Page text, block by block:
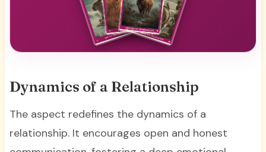
Dynamics of a Relationship
The aspect redefines the dynamics of a
relationship. It encourages open and honest